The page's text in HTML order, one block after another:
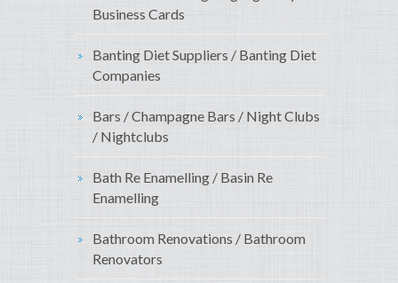
Business Cards
Banting Diet Suppliers / Banting Diet
Companies
Bars / Champagne Bars / Night Clubs
/ Nightclubs
Bath Re Enamelling / Basin Re
Enamelling
Bathroom Renovations / Bathroom
Renovators